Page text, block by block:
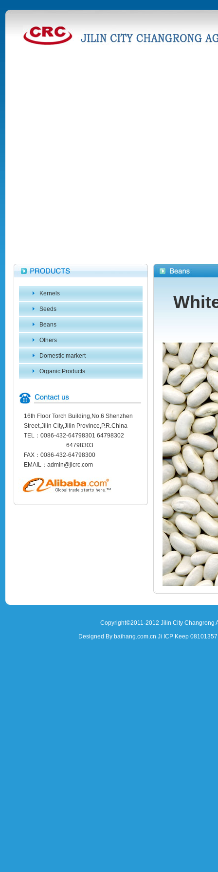
Kernels
Seeds
Beans
Others
Domestic markert
Organic Products
16th Floor Torch Building,No.6 Shenzhen
Street,Jilin City,Jilin Province,P.R.China
TEL：0086-432-64798301 64798302
64798303
FAX：0086-432-64798300
EMAIL：admin@jlcrc.com
Copyright©2011-2012 Jilin City
Designed By baihang.com.cn Ji ICP Keep